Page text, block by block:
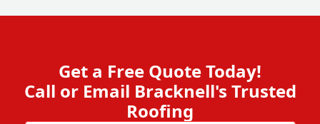
Get a Free Quote Today!
Call or Email Bracknell's Trusted
Roofing